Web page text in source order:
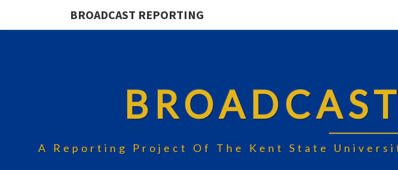
BROADCAST REPORTING
A Reporting Project Of The Kent State